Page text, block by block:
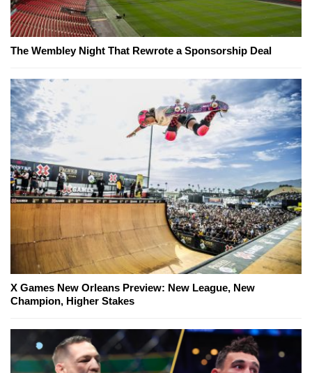
The Wembley Night That Rewrote a Sponsorship Deal
X Games New Orleans Preview: New League, New
Champion, Higher Stakes